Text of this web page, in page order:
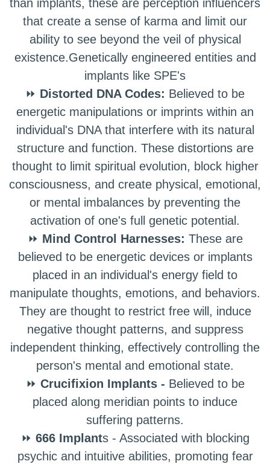
than implants, these are perception influencers
that create a sense of karma and limit our
ability to see beyond the veil of physical
existence.Genetically engineered entities and
implants like SPE's
⏩ Distorted DNA Codes: Believed to be
energetic manipulations or imprints within an
individual's DNA that interfere with its natural
structure and function. These distortions are
thought to limit spiritual evolution, block higher
consciousness, and create physical, emotional,
or mental imbalances by preventing the
activation of one's full genetic potential.
⏩ Mind Control Harnesses: These are
believed to be energetic devices or implants
placed in an individual's energy field to
manipulate thoughts, emotions, and behaviors.
They are thought to restrict free will, induce
negative thought patterns, and suppress
independent thinking, effectively controlling the
person's mental and emotional state.
⏩ Crucifixion Implants - Believed to be
placed along meridian points to induce
suffering patterns.
⏩ 666 Implants - Associated with blocking
psychic and intuitive abilities, promoting fear